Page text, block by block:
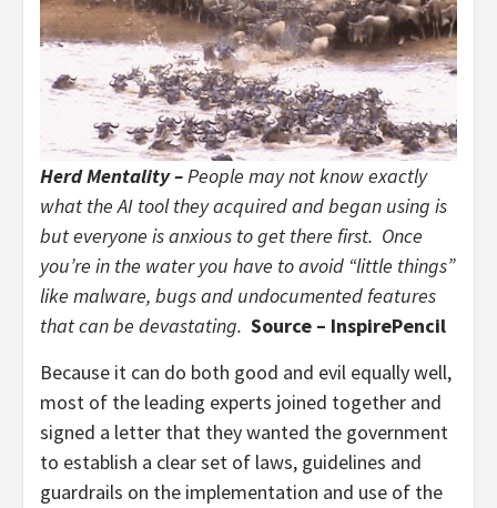
Herd Mentality –People may not know exactly
what the AI tool they acquired and began using is
but everyone is anxious to get there first. Once
you’re in the water you have to avoid “little things”
like malware, bugs and undocumented features
that can be devastating. Source – InspirePencil
Because it can do both good and evil equally well,
most of the leading experts joined together and
signed a letter that they wanted the government
to establish a clear set of laws, guidelines and
guardrails on the implementation and use of the